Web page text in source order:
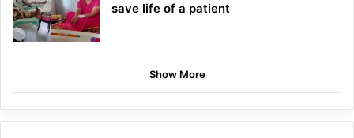
save life of a patient
Show More